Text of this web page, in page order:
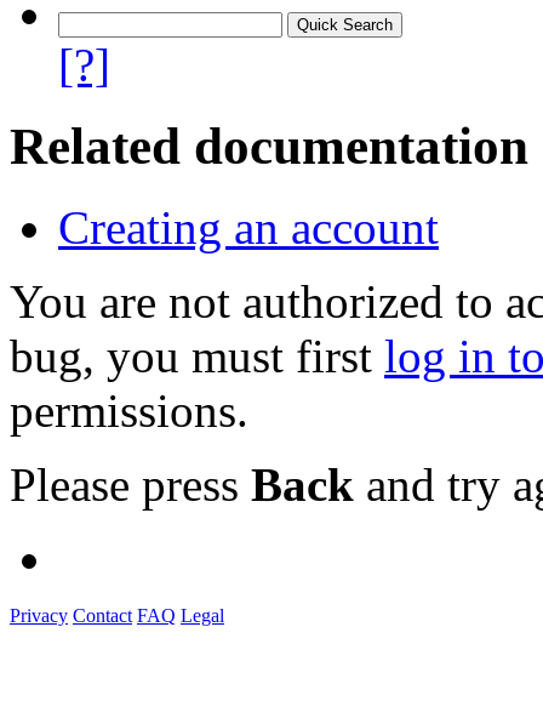
[?]
Related documentation
Creating an account
You are not authorized to
bug, you must first log in
permissions.
Please press Back and try
Privacy Contact FAQ Legal